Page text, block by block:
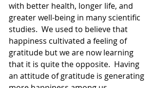
with better health, longer life, and
greater well-being in many scientific
studies.  We used to believe that
happiness cultivated a feeling of
gratitude but we are now learning
that it is quite the opposite.  Having
an attitude of gratitude is generating